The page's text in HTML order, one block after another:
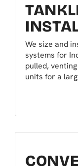
We size and
systems for
pulled,
units for a